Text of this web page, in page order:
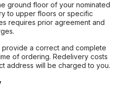
ground floor of your nominated
to upper floors or specific
requires prior agreement and
a correct and complete
of ordering. Redelivery costs
address will be charged to you.